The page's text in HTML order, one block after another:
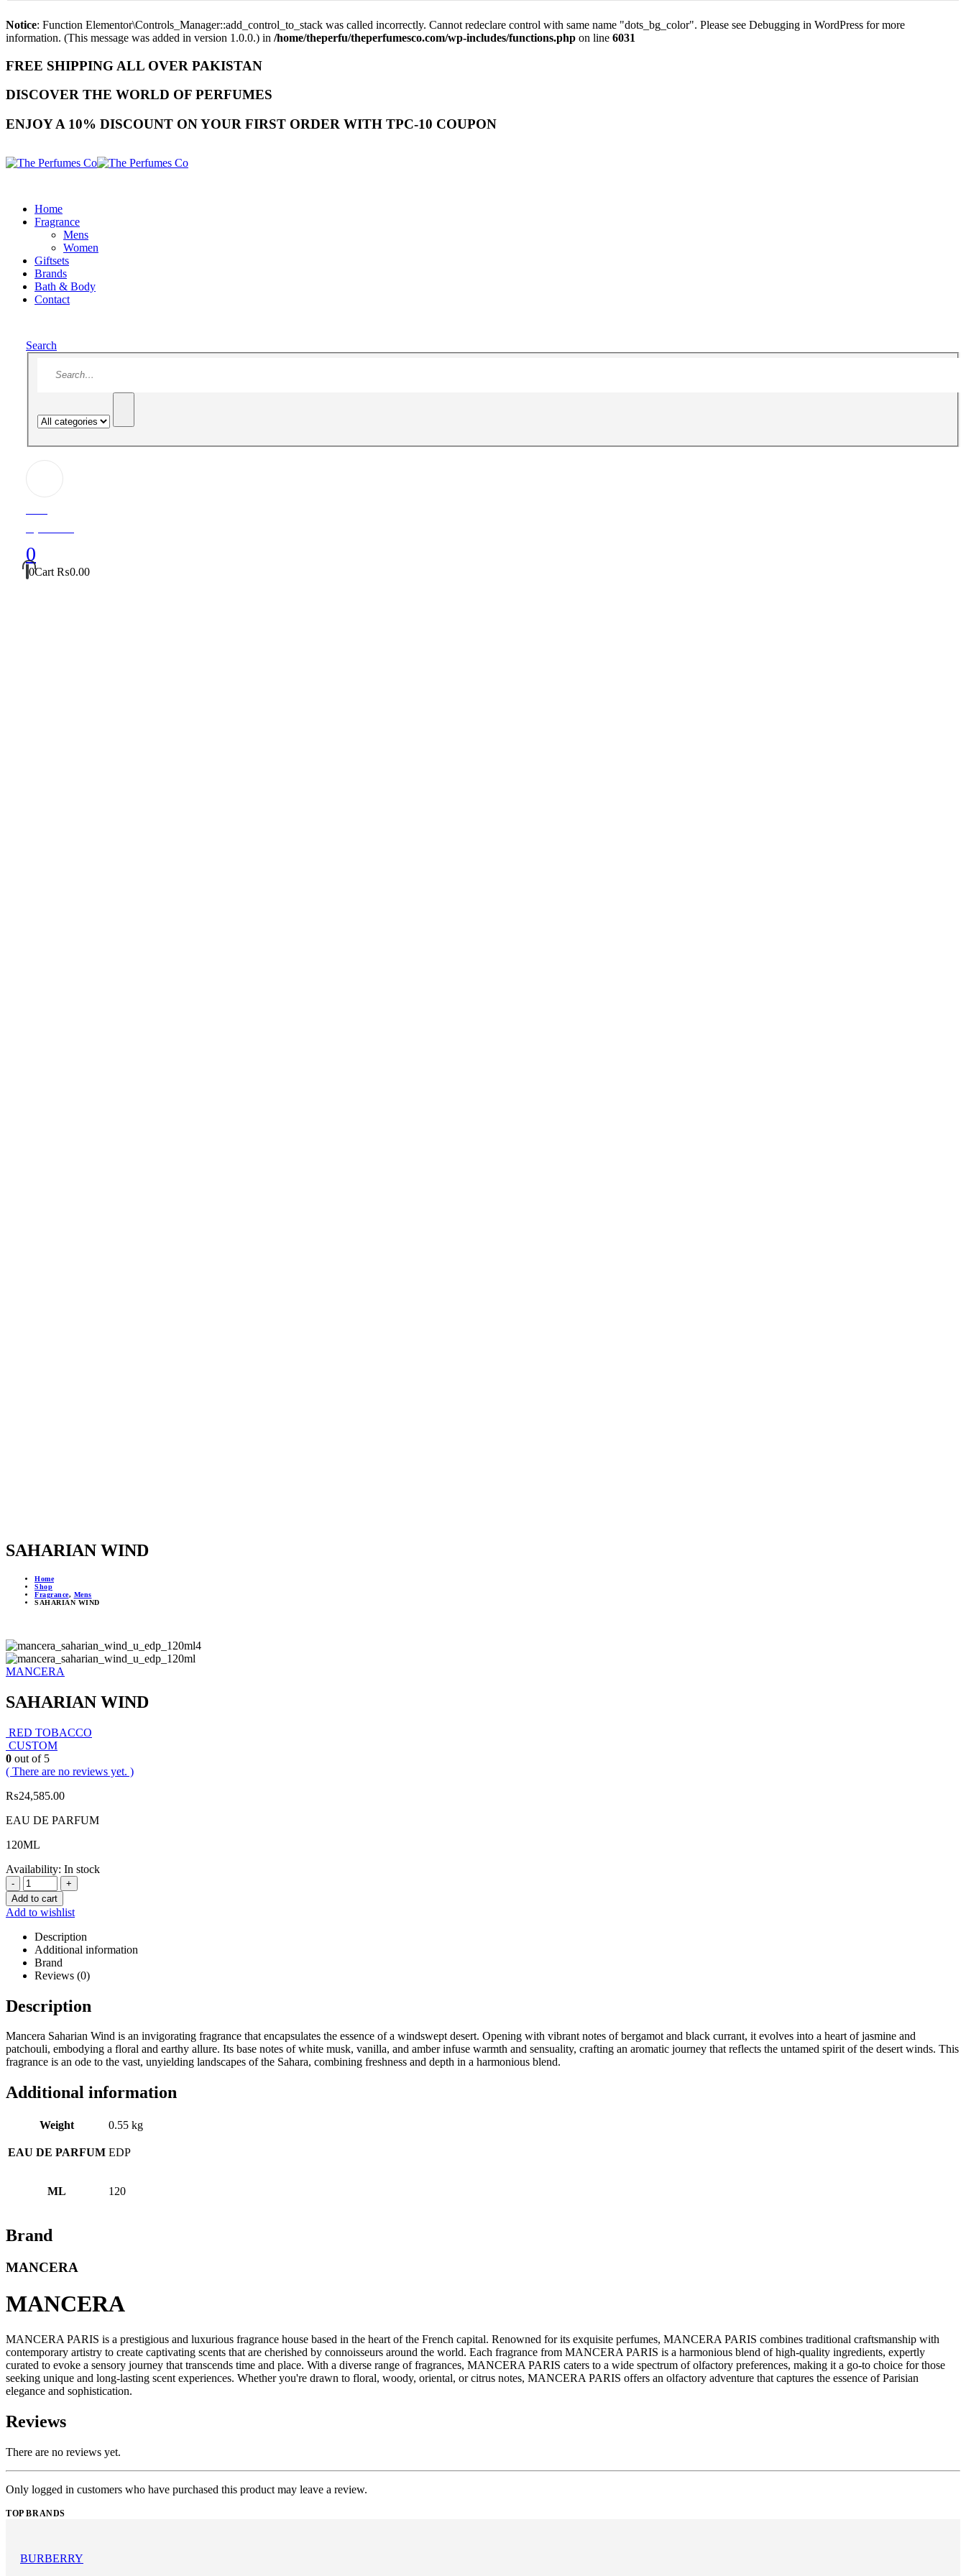
Notice: Function Elementor\Controls_Manager::add_control_to_stack was called incorrectly. Cannot redeclare control with same name "dots_bg_color". Please see Debugging in WordPress for more
information. (This message was added in version 1.0.0.) in /home/theperfu/theperfumesco.com/wp-includes/functions.php on line 6031
FREE SHIPPING ALL OVER PAKISTAN
DISCOVER THE WORLD OF PERFUMES
ENJOY A 10% DISCOUNT ON YOUR FIRST ORDER WITH TPC-10 COUPON
Home
Fragrance
Mens
Women
Giftsets
Brands
Bath & Body
Contact
Search
0
0Cart ₨0.00
SAHARIAN WIND
Home
Shop
Fragrance, Mens
SAHARIAN WIND
MANCERA
SAHARIAN WIND
RED TOBACCO
CUSTOM
0 out of 5
( There are no reviews yet. )
₨24,585.00
EAU DE PARFUM
120ML
Availability: In stock
-
+
Add to cart
Add to wishlist
Description
Additional information
Brand
Reviews (0)
Description
Mancera Saharian Wind is an invigorating fragrance that encapsulates the essence of a windswept desert. Opening with vibrant notes of bergamot and black currant, it evolves into a heart of jasmine and
patchouli, embodying a floral and earthy allure. Its base notes of white musk, vanilla, and amber infuse warmth and sensuality, crafting an aromatic journey that reflects the untamed spirit of the desert winds. This
fragrance is an ode to the vast, unyielding landscapes of the Sahara, combining freshness and depth in a harmonious blend.
Additional information
Weight 0.55 kg
EAU DE PARFUM EDP
ML 120
Brand
MANCERA
MANCERA
MANCERA PARIS is a prestigious and luxurious fragrance house based in the heart of the French capital. Renowned for its exquisite perfumes, MANCERA PARIS combines traditional craftsmanship with
contemporary artistry to create captivating scents that are cherished by connoisseurs around the world. Each fragrance from MANCERA PARIS is a harmonious blend of high-quality ingredients, expertly
curated to evoke a sensory journey that transcends time and place. With a diverse range of fragrances, MANCERA PARIS caters to a wide spectrum of olfactory preferences, making it a go-to choice for those
seeking unique and long-lasting scent experiences. Whether you're drawn to floral, woody, oriental, or citrus notes, MANCERA PARIS offers an olfactory adventure that captures the essence of Parisian
elegance and sophistication.
Reviews
There are no reviews yet.
Only logged in customers who have purchased this product may leave a review.
TOP BRANDS
BURBERRY